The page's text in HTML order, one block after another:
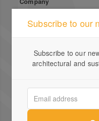
About Us
Terms of Use
Privacy Policy
Connect
Subscribe to our
Subscribe to our
architectural and